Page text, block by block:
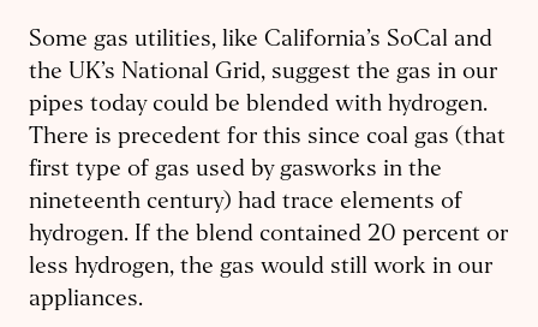
Some gas utilities, like California’s SoCal and
the UK’s National Grid, suggest the gas in our
pipes today could be blended with hydrogen.
There is precedent for this since coal gas (that
first type of gas used by gasworks in the
nineteenth century) had trace elements of
hydrogen. If the blend contained 20 percent or
less hydrogen, the gas would still work in our
appliances.